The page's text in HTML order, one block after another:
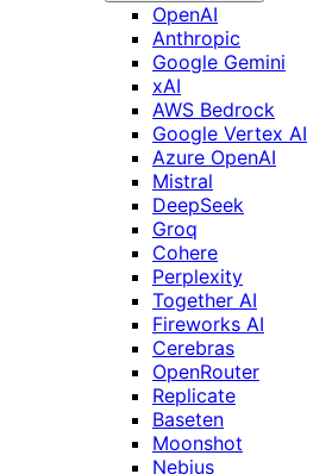
OpenAI
Anthropic
Google Gemini
xAI
AWS Bedrock
Google Vertex AI
Azure OpenAI
Mistral
DeepSeek
Groq
Cohere
Perplexity
Together AI
Fireworks AI
Cerebras
OpenRouter
Replicate
Baseten
Moonshot
Nebius